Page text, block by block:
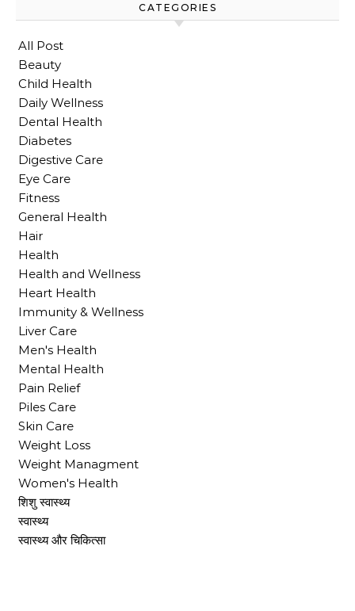
CATEGORIES
All Post
Beauty
Child Health
Daily Wellness
Dental Health
Diabetes
Digestive Care
Eye Care
Fitness
General Health
Hair
Health
Health and Wellness
Heart Health
Immunity & Wellness
Liver Care
Men's Health
Mental Health
Pain Relief
Piles Care
Skin Care
Weight Loss
Weight Managment
Women's Health
शिशु स्वास्थ्य
स्वास्थ्य
स्वास्थ्य और चिकित्सा